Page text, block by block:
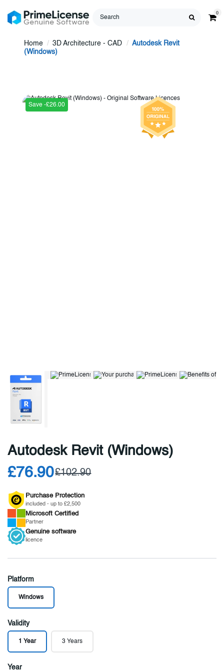
0
Home 3D Architecture - CAD
Autodesk Revit
(Windows)
Save -£26.00
Autodesk Revit (Windows)
£76.90£102.90
Purchase Protection
included - up to £2,500
Microsoft Certified
Partner
Genuine software
licence
Platform
Windows
Validity
1 Year 3 Years
Year